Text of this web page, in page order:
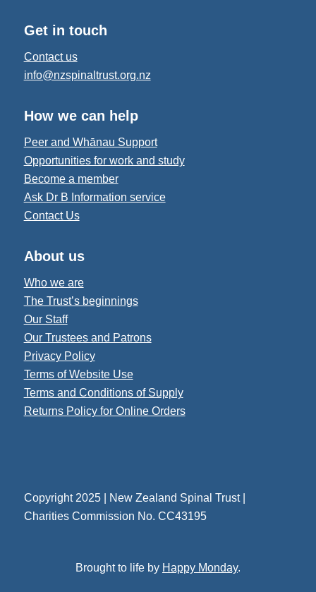
Get in touch
Contact us
info@nzspinaltrust.org.nz
How we can help
Peer and Whānau Support
Opportunities for work and study
Become a member
Ask Dr B Information service
Contact Us
About us
Who we are
The Trust’s beginnings
Our Staff
Our Trustees and Patrons
Privacy Policy
Terms of Website Use
Terms and Conditions of Supply
Returns Policy for Online Orders
Copyright 2025 | New Zealand Spinal Trust |
Charities Commission No. CC43195
Brought to life by Happy Monday.